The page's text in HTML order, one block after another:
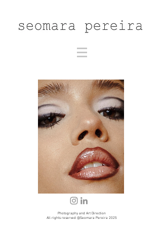
Photography and Art Direction
All rights reserved @Seomara Pereira 2025